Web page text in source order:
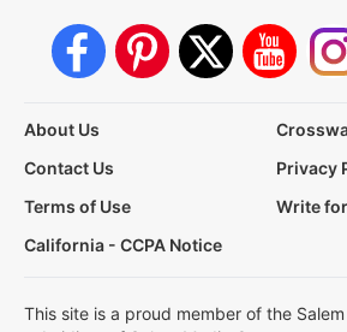
About Us
Contact Us
Privacy
Terms of Use
Write
California - CCPA Notice
This site is a proud member of the